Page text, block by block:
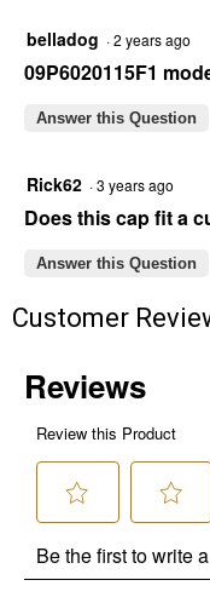
belladog ·2 years ago
09P6020115F1
Answer this Question
Rick62 ·3 years ago
Does this cap fit a
Answer this Question
Customer